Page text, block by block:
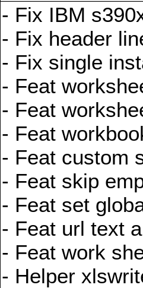
- Fix IBM
- Fix header
- Fix single
- Feat
- Feat
- Feat
- Feat custom
- Feat skip
- Feat set
- Feat url text
- Feat work
- Helper